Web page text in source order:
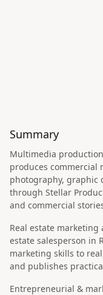
Summary
Multimedia
produces
photography, graphic
through Stellar
and commercial
Real estate marketing
estate salesperson in
marketing skills to
and publishes
Entrepreneurial &